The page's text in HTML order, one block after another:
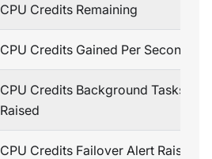
CPU Credits Remaining
CPU Credits Gained Per Second
CPU Credits Background Tasks
Raised
CPU Credits Failover Alert Raised